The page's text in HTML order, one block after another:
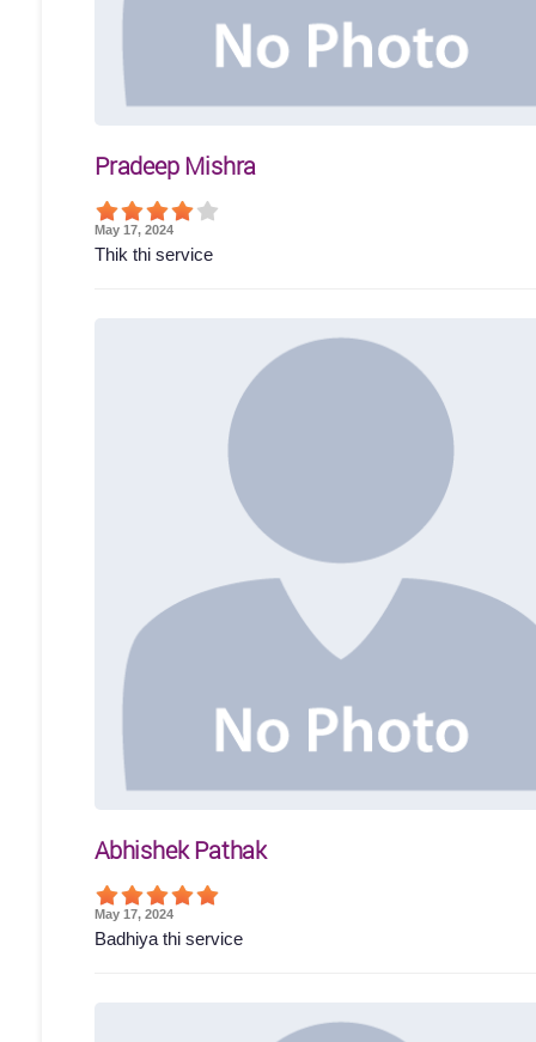
Pradeep Mishra
May 17, 2024
Thik thi service
Abhishek Pathak
May 17, 2024
Badhiya thi service